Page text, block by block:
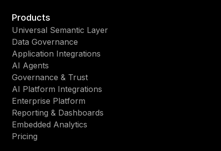
Products
Universal Semantic Layer
Data Governance
Application Integrations
AI Agents
Governance & Trust
AI Platform Integrations
Enterprise Platform
Reporting & Dashboards
Embedded Analytics
Pricing